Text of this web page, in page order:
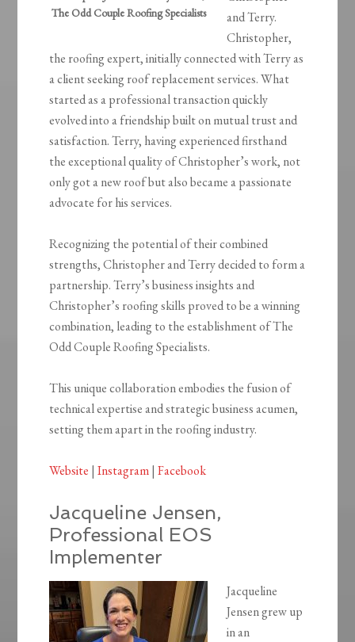
The Odd Couple Roofing Specialists
and Terry.
Christopher,
the roofing expert, initially connected with Terry as
a client seeking roof replacement services. What
started as a professional transaction quickly
evolved into a friendship built on mutual trust and
satisfaction. Terry, having experienced firsthand
the exceptional quality of Christopher’s work, not
only got a new roof but also became a passionate
advocate for his services.
Recognizing the potential of their combined
strengths, Christopher and Terry decided to form a
partnership. Terry’s business insights and
Christopher’s roofing skills proved to be a winning
combination, leading to the establishment of The
Odd Couple Roofing Specialists.
This unique collaboration embodies the fusion of
technical expertise and strategic business acumen,
setting them apart in the roofing industry.​
Website |Instagram|Facebook
Jacqueline Jensen,
Professional EOS
Implementer
Jacqueline
Jensen grew up
in an